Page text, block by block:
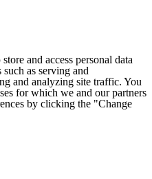
and access personal data
as serving and
and analyzing site traffic. You
for which we and our partners
by clicking the "Change